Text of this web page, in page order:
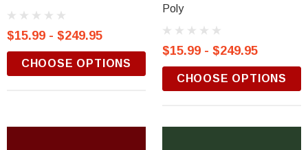
$15.99 - $249.95
CHOOSE OPTIONS
Poly
$15.99 - $249.95
CHOOSE OPTIONS